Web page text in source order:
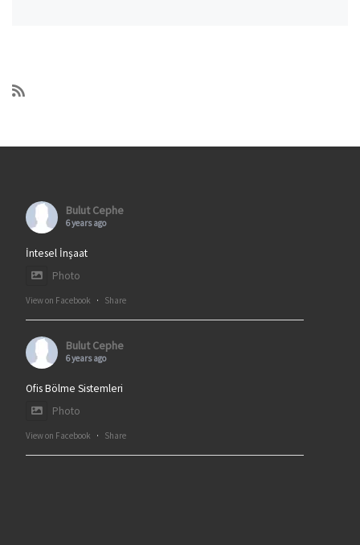
Bulut Cephe
6 years ago
İntesel İnşaat
Photo
View on Facebook · Share
Bulut Cephe
6 years ago
Ofis Bölme Sistemleri
Photo
View on Facebook · Share